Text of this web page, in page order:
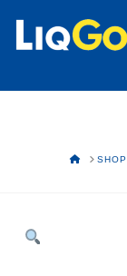
HOMESHOP